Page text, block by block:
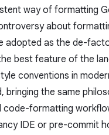
way of formatting
about
adopted as the de-
best feature of the
conventions in
bringing the same
code-formatting
IDE or pre-commit